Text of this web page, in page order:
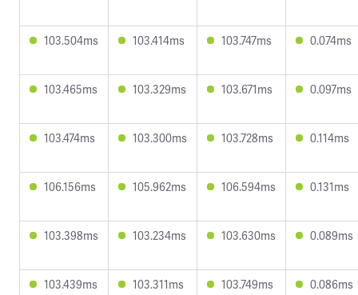
103.504ms 103.414ms 103.747ms 0.074ms
103.465ms 103.329ms 103.671ms 0.097ms
103.474ms 103.300ms 103.728ms 0.114ms
106.156ms 105.962ms 106.594ms 0.131ms
103.398ms 103.234ms 103.630ms 0.089ms
103.439ms 103.311ms 103.749ms 0.086ms